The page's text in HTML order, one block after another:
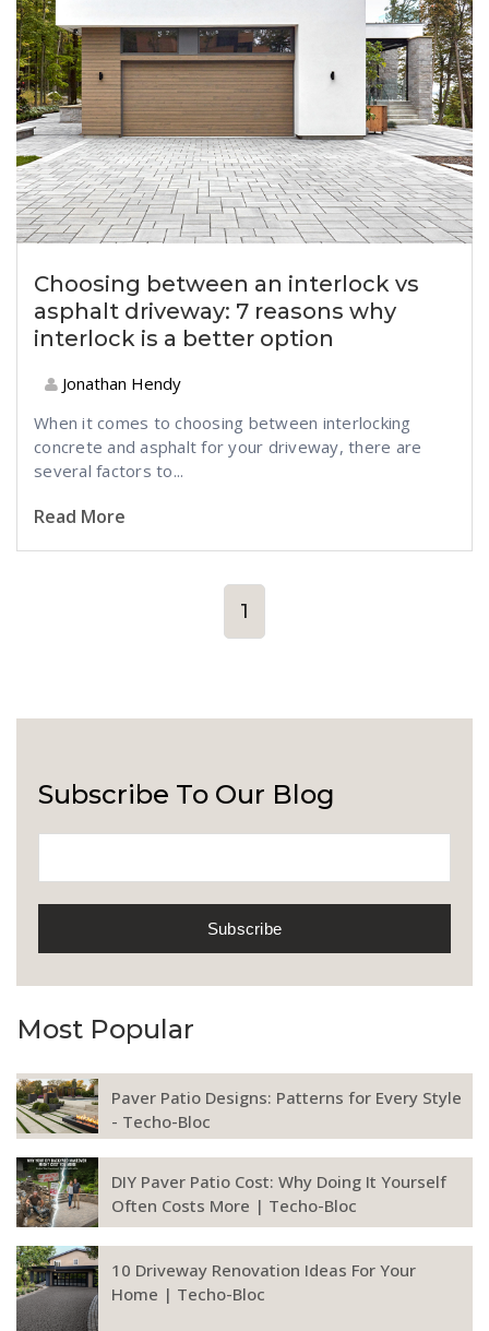
Choosing between an interlock vs
asphalt driveway: 7 reasons why
interlock is a better option
Jonathan Hendy
When it comes to choosing between interlocking
concrete and asphalt for your driveway, there are
several factors to...
Read More
1
Subscribe To Our Blog
Most Popular
Paver Patio Designs: Patterns for Every Style
- Techo-Bloc
DIY Paver Patio Cost: Why Doing It Yourself
Often Costs More | Techo-Bloc
10 Driveway Renovation Ideas For Your
Home | Techo-Bloc